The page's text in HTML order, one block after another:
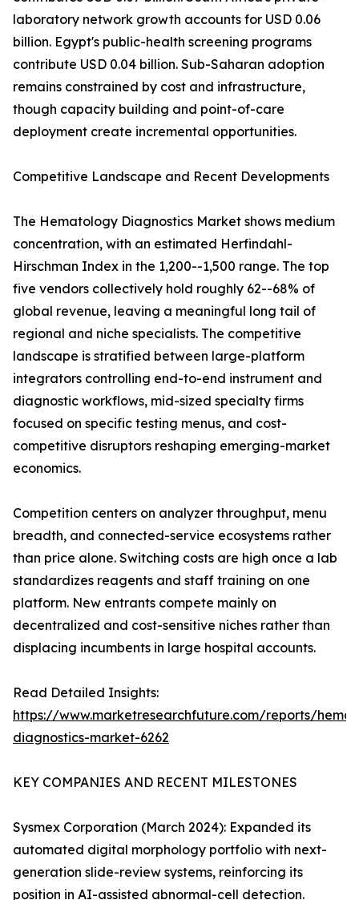
laboratory network growth accounts for USD 0.06
billion. Egypt's public-health screening programs
contribute USD 0.04 billion. Sub-Saharan adoption
remains constrained by cost and infrastructure,
though capacity building and point-of-care
deployment create incremental opportunities.
Competitive Landscape and Recent Developments
The Hematology Diagnostics Market shows medium
concentration, with an estimated Herfindahl-
Hirschman Index in the 1,200--1,500 range. The top
five vendors collectively hold roughly 62--68% of
global revenue, leaving a meaningful long tail of
regional and niche specialists. The competitive
landscape is stratified between large-platform
integrators controlling end-to-end instrument and
diagnostic workflows, mid-sized specialty firms
focused on specific testing menus, and cost-
competitive disruptors reshaping emerging-market
economics.
Competition centers on analyzer throughput, menu
breadth, and connected-service ecosystems rather
than price alone. Switching costs are high once a lab
standardizes reagents and staff training on one
platform. New entrants compete mainly on
decentralized and cost-sensitive niches rather than
displacing incumbents in large hospital accounts.
Read Detailed Insights:
https://www.marketresearchfuture.com/reports/
diagnostics-market-6262
KEY COMPANIES AND RECENT MILESTONES
Sysmex Corporation (March 2024): Expanded its
automated digital morphology portfolio with next-
generation slide-review systems, reinforcing its
position in AI-assisted abnormal-cell detection.